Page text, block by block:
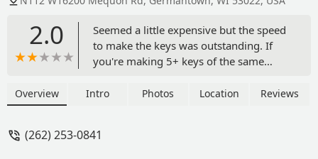
2.0
Seemed a little expensive but the speed
to make the keys was outstanding. If
you're making 5+ keys of the same
you so keep that in mind. - Bernard
Overview Intro Photos Location Reviews
(262) 253-0841